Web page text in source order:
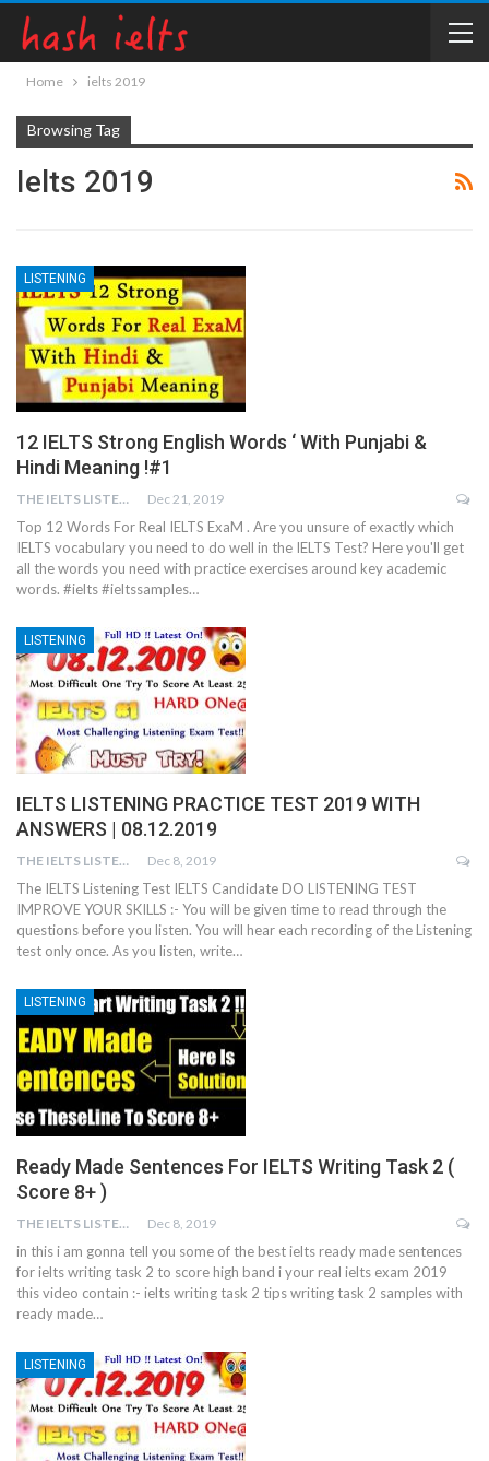
Home ielts 2019
Browsing Tag
Ielts 2019
LISTENING
12 IELTS Strong English Words ‘ With Punjabi &
Hindi Meaning !#1
THE IELTS LISTENING TEST Dec 21, 2019
Top 12 Words For Real IELTS ExaM . Are you unsure of exactly which
IELTS vocabulary you need to do well in the IELTS Test? Here you'll get
all the words you need with practice exercises around key academic
words. #ielts #ieltssamples…
LISTENING
IELTS LISTENING PRACTICE TEST 2019 WITH
ANSWERS | 08.12.2019
THE IELTS LISTENING TEST Dec 8, 2019
The IELTS Listening Test IELTS Candidate DO LISTENING TEST
IMPROVE YOUR SKILLS :- You will be given time to read through the
questions before you listen. You will hear each recording of the Listening
test only once. As you listen, write…
LISTENING
Ready Made Sentences For IELTS Writing Task 2 (
Score 8+ )
THE IELTS LISTENING TEST Dec 8, 2019
in this i am gonna tell you some of the best ielts ready made sentences
for ielts writing task 2 to score high band i your real ielts exam 2019
this video contain :- ielts writing task 2 tips writing task 2 samples with
ready made…
LISTENING